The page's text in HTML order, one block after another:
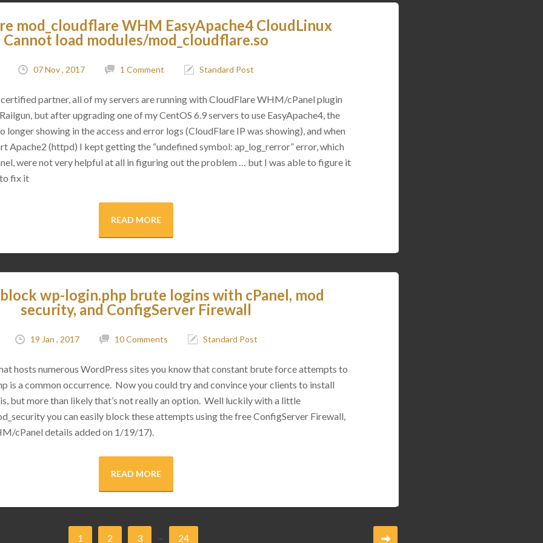
mod_cloudflare WHM EasyApache4 CloudLinux
Cannot load modules/mod_cloudflare.so
07 Nov , 2017 1 Comment Standard Post
partner, all of my servers are running with CloudFlare WHM/cPanel plugin
but after upgrading one of my CentOS 6.9 servers to use EasyApache4, the
longer showing in the access and error logs (CloudFlare IP was showing), and when
Apache2 (httpd) I kept getting the “undefined symbol: ap_log_rerror” error, which
were not very helpful at all in figuring out the problem … but I was able to figure it
to fix it
READ MORE
wp-login.php brute logins with cPanel, mod
security, and ConfigServer Firewall
19 Jan , 2017 10 Comments Standard Post
hosts numerous WordPress sites you know that constant brute force attempts to
is a common occurrence. Now you could try and convince your clients to install
but more than likely that’s not really an option. Well luckily with a little
you can easily block these attempts using the free ConfigServer Firewall,
cPanel details added on 1/19/17).
READ MORE
1 2 3 ... 24